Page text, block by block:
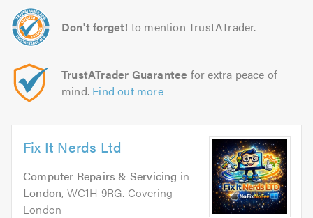
Don't forget! to mention TrustATrader.
TrustATrader Guarantee for extra peace of
mind. Find out more
Fix It Nerds Ltd
Computer Repairs & Servicing in
London, WC1H 9RG. Covering
London